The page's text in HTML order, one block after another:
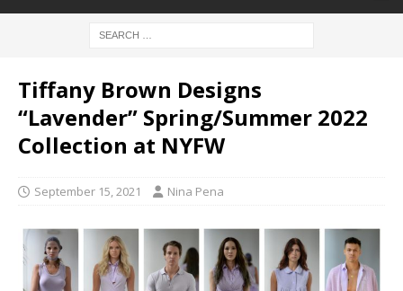
Tiffany Brown Designs
“Lavender” Spring/Summer 2022
Collection at NYFW
September 15, 2021 Nina Pena